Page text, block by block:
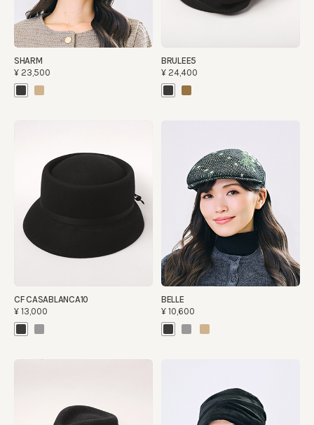
SHARM
¥23,500
BRULEE5
¥24,400
CF CASABLANCA10
¥13,000
BELLE
¥10,600